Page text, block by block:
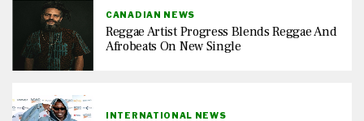
CANADIAN NEWS
Reggae Artist Progress Blends Reggae And
Afrobeats On New Single
INTERNATIONAL NEWS